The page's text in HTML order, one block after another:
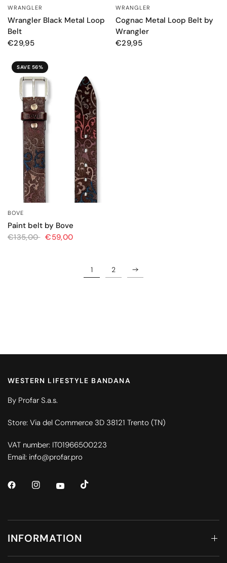
WRANGLER
Wrangler Black Metal Loop
Belt
€29,95
WRANGLER
Cognac Metal Loop Belt by
Wrangler
€29,95
SAVE 56%
BOVE
Paint belt by Bove
€135,00 €59,00
1 2
WESTERN LIFESTYLE BANDANA
By Profar S.a.s.
Store: Via del Commerce 3D 38121 Trento (TN)
VAT number: IT01966500223
Email: info@profar.pro
INFORMATION